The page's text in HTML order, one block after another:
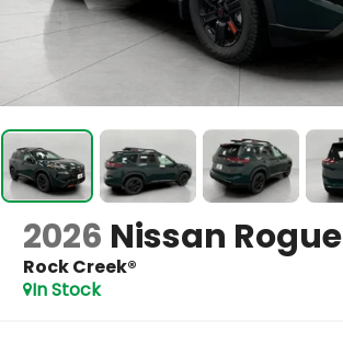
2026 Nissan Rogue
Rock Creek®
In Stock